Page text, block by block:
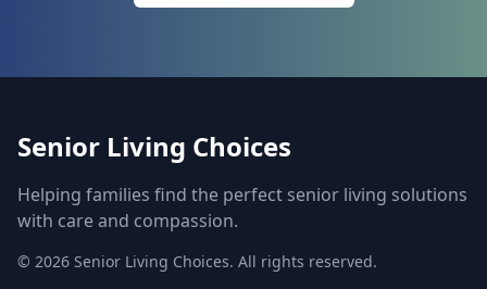
Senior Living Choices
Helping families find the perfect senior living solutions
with care and compassion.
© 2026 Senior Living Choices. All rights reserved.